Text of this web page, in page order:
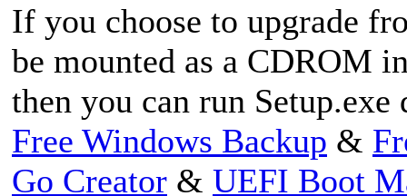
If you choose to upgrade
be mounted as a CDROM
then you can run
Free Windows Backup &
Go Creator & UEFI Boot